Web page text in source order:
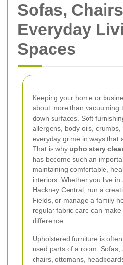
Sofas,
Everyday
Spaces
Keeping your home or
about more than vacuuming
down surfaces. Soft
allergens, body oils, crumbs,
everyday grime in ways that
That is why upholstery
has become such an
maintaining comfortable,
interiors. Whether you live in
Hackney Central, run a
Fields, or manage a family
regular fabric care can make
difference.
Upholstered furniture is
used parts of a room. Sofas,
chairs, ottomans,